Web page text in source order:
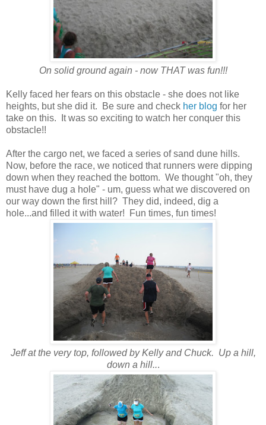
On solid ground again - now THAT was fun!!!
Kelly faced her fears on this obstacle - she does not like
heights, but she did it. Be sure and check her blog for her
take on this. It was so exciting to watch her conquer this
obstacle!!
After the cargo net, we faced a series of sand dune hills.
Now, before the race, we noticed that runners were dipping
down when they reached the bottom. We thought "oh, they
must have dug a hole" - um, guess what we discovered on
our way down the first hill? They did, indeed, dig a
hole...and filled it with water! Fun times, fun times!
Jeff at the very top, followed by Kelly and Chuck. Up a hill,
down a hill...